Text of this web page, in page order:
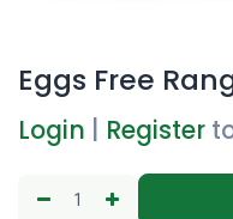
Eggs Free
Login Register